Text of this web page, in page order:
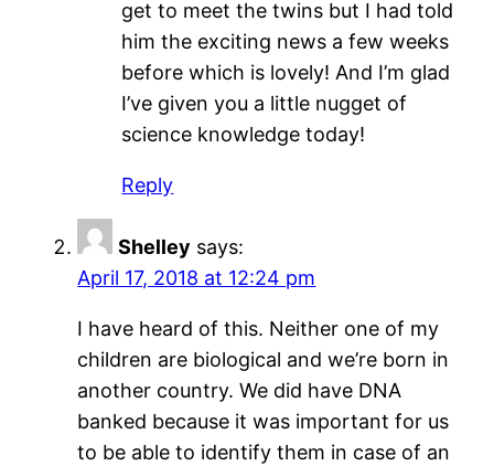
get to meet the twins but I had told
him the exciting news a few weeks
before which is lovely! And I’m glad
I’ve given you a little nugget of
science knowledge today!
Reply
Shelley says:
April 17, 2018 at 12:24 pm
I have heard of this. Neither one of my
children are biological and we’re born in
another country. We did have DNA
banked because it was important for us
to be able to identify them in case of an